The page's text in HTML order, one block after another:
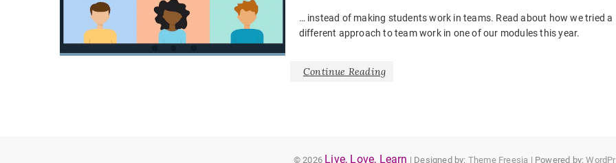
… instead of making students work in teams. Read about how we tried a
different approach to team work in one of our modules this year.
Continue Reading
© 2026 Live, Love, Learn | Designed by: Theme Freesia | Powered by: